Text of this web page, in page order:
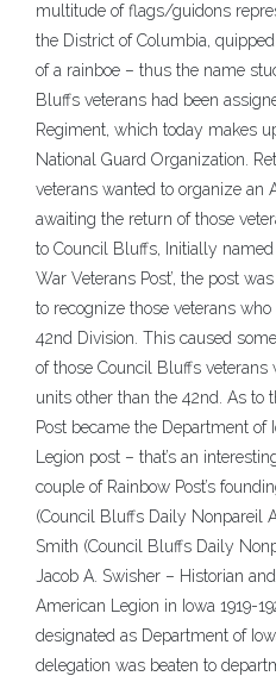
multitude of flags/guidons
the District of Columbia,
of a rainboe – thus the name
Bluffs veterans had been
Regiment, which today makes
National Guard Organization.
veterans wanted to organize an
awaiting the return of those
to Council Bluffs, Initially
War Veterans Post’, the post
to recognize those veterans
42nd Division. This caused
of those Council Bluffs veterans
units other than the 42nd. As to
Post became the Department of
Legion post – that’s an
couple of Rainbow Post’s
(Council Bluffs Daily Nonpareil
Smith (Council Bluffs Daily
Jacob A. Swisher – Historian
American Legion in Iowa 1919-
designated as Department of
delegation was beaten to